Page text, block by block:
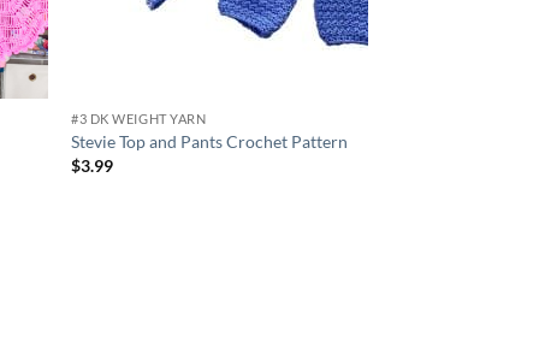
#3 DK WEIGHT YARN
Stevie Top and Pants Crochet Pattern
$3.99